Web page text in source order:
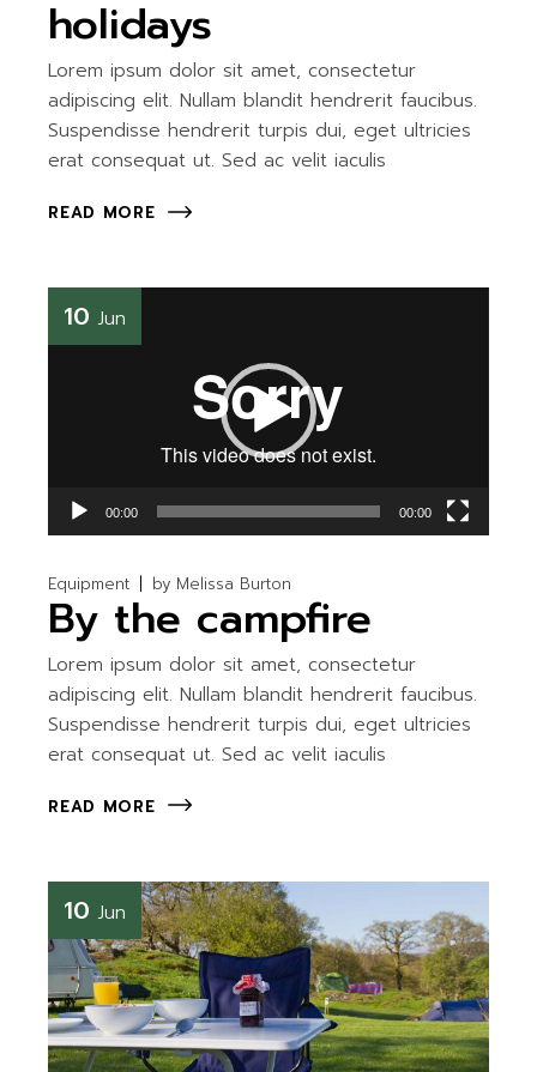
holidays
Lorem ipsum dolor sit amet, consectetur
adipiscing elit. Nullam blandit hendrerit faucibus.
Suspendisse hendrerit turpis dui, eget ultricies
erat consequat ut. Sed ac velit iaculis
READ MORE
Player
00:00 00:00
10 Jun
Equipment by Melissa Burton
By the campfire
Lorem ipsum dolor sit amet, consectetur
adipiscing elit. Nullam blandit hendrerit faucibus.
Suspendisse hendrerit turpis dui, eget ultricies
erat consequat ut. Sed ac velit iaculis
READ MORE
10 Jun